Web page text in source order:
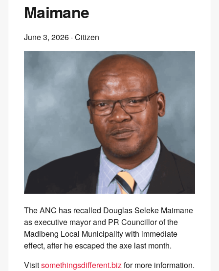
Maimane
June 3, 2026 · Citizen
The ANC has recalled Douglas Seleke Maimane
as executive mayor and PR Councillor of the
Madibeng Local Municipality with immediate
effect, after he escaped the axe last month.
Visitsomethingsdifferent.bizfor more information.